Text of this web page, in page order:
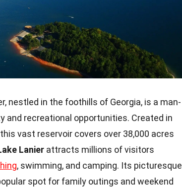
nestled in the foothills of Georgia, is a man-
and recreational opportunities. Created in
vast reservoir covers over 38,000 acres
Lanier attracts millions of visitors
, swimming, and camping. Its picturesque
spot for family outings and weekend